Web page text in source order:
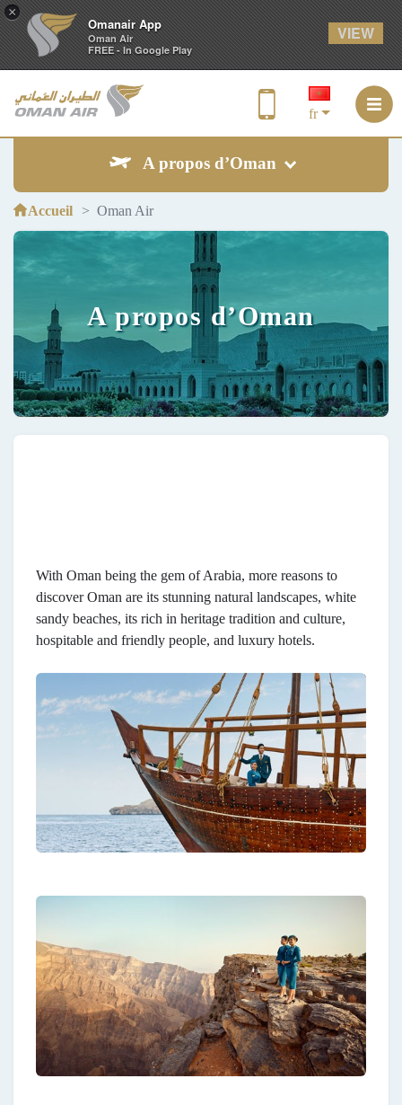
×
Omanair App
Oman Air
FREE - In Google Play
VIEW
fr
A propos d’Oman
Accueil Oman Air
A propos d’Oman
With Oman being the gem of Arabia, more reasons to
discover Oman are its stunning natural landscapes, white
sandy beaches, its rich in heritage tradition and culture,
hospitable and friendly people, and luxury hotels.